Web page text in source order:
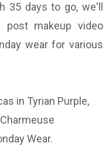
35 days to go, we'll
makeup video
wear for various
in Tyrian Purple,
Wear.